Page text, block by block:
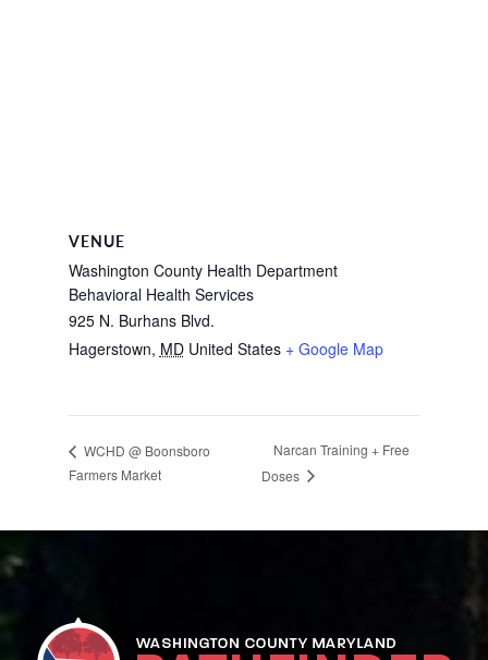
VENUE
Washington County Health Department
Behavioral Health Services
925 N. Burhans Blvd.
Hagerstown, MD United States + Google Map
WCHD @ Boonsboro
Farmers Market
Narcan Training + Free
Doses